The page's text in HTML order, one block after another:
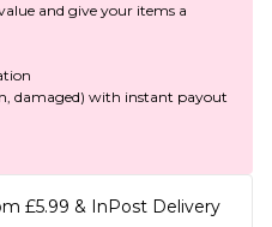
and give your items a
damaged) with instant payout
£5.99 & InPost Delivery